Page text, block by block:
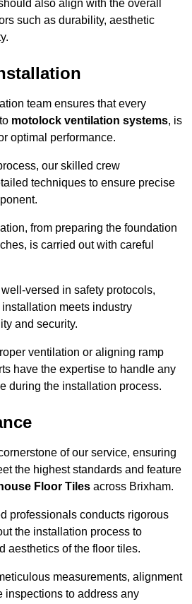
also align with the overall
such as durability, aesthetic
team ensures that every
motolock ventilation systems, is
optimal performance.
our skilled crew
techniques to ensure precise
from preparing the foundation
is carried out with careful
versed in safety protocols,
meets industry
and security.
ventilation or aligning ramp
have the expertise to handle any
during the installation process.
of our service, ensuring
the highest standards and feature
Floor Tiles across Brixham.
professionals conducts rigorous
the installation process to
aesthetics of the floor tiles.
measurements, alignment
inspections to address any